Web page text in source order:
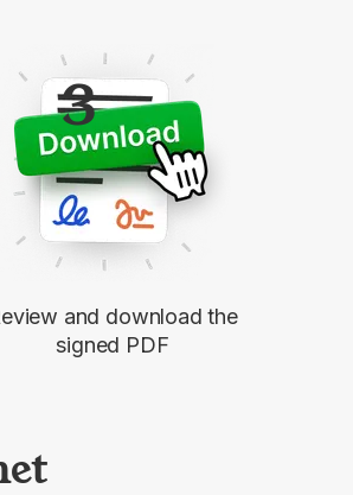
3
and download the
signed PDF